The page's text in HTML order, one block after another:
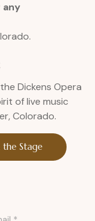
Dickens Opera
of live music
Colorado.
the Stage